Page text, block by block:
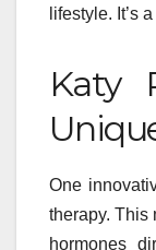
lifestyle. It’s
Katy
One
therapy. This
hormones